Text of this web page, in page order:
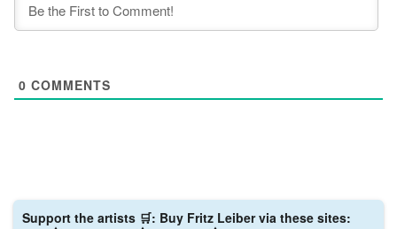
0 COMMENTS
Support the artists 🛒: Buy Fritz Leiber via these sites: